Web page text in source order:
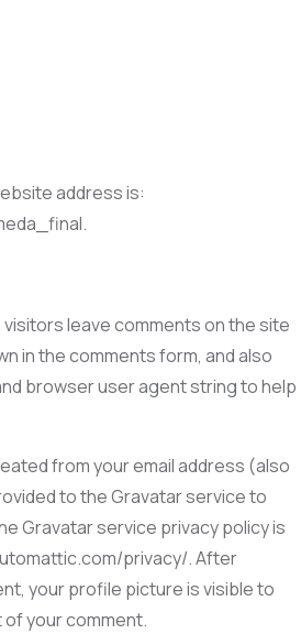
address is:
visitors leave comments on the site
in the comments form, and also
browser user agent string to help
from your email address (also
to the Gravatar service to
Gravatar service privacy policy is
privacy/. After
your profile picture is visible to
your comment.